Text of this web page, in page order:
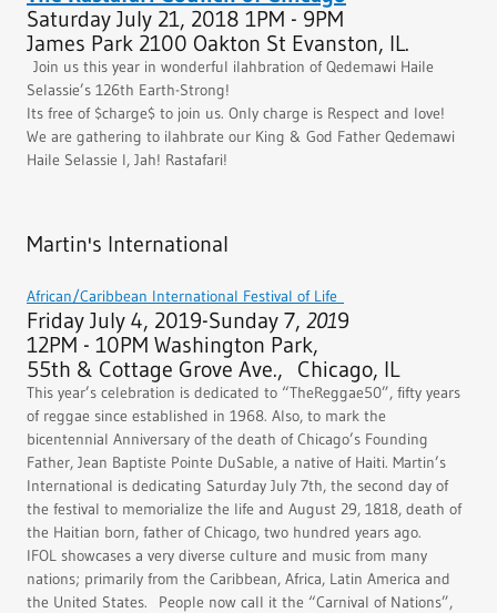
Saturday July 21, 2018 1PM - 9PM
James Park 2100 Oakton St Evanston, IL.
Join us this year in wonderful ilahbration of Qedemawi Haile
Selassie’s 126th Earth-Strong!
Its free of $charge$ to join us. Only charge is Respect and love!
We are gathering to ilahbrate our King & God Father Qedemawi
Haile Selassie I, Jah! Rastafari!
Martin's International
African/Caribbean International Festival of Life
Friday July 4, 2019-Sunday 7, 2019
12PM - 10PM Washington Park,
55th & Cottage Grove Ave., Chicago, IL
This year’s celebration is dedicated to “TheReggae50”, fifty years
of reggae since established in 1968. Also, to mark the
bicentennial Anniversary of the death of Chicago’s Founding
Father, Jean Baptiste Pointe DuSable, a native of Haiti. Martin’s
International is dedicating Saturday July 7th, the second day of
the festival to memorialize the life and August 29, 1818, death of
the Haitian born, father of Chicago, two hundred years ago.
IFOL showcases a very diverse culture and music from many
nations; primarily from the Caribbean, Africa, Latin America and
the United States. People now call it the “Carnival of Nations”,